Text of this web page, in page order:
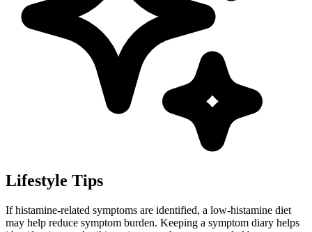
Lifestyle Tips
If histamine-related symptoms are identified, a low-histamine diet
may help reduce symptom burden. Keeping a symptom diary helps